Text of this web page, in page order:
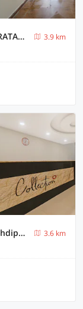
Super Collection O PNR COMFORT KHAIRATABAD
3.9 km
Super Collection O Pnr International Mehdipatnam
3.6 km